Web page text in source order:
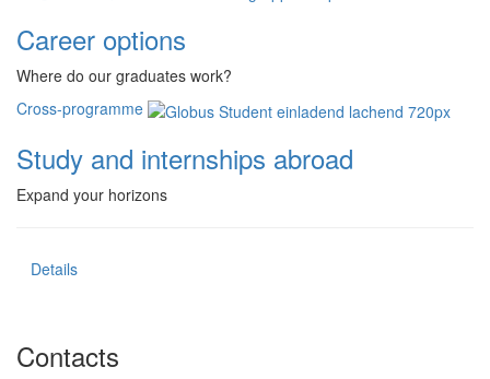
Career options
Where do our graduates work?
Cross-programme
Study and internships abroad
Expand your horizons
Details
Contacts